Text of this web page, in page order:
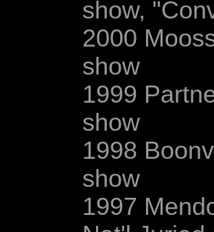
show,
2000
show
1999
show
1998
show
1997